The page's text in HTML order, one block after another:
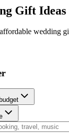
Gift
affordable wedding